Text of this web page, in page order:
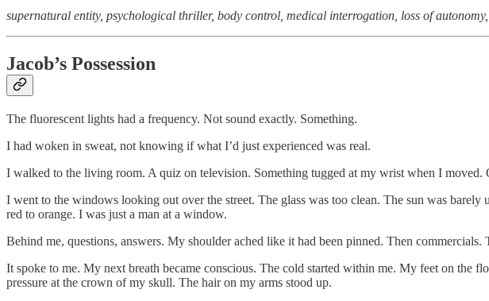
supernatural entity, psychological thriller, body control, medical interrogation, loss of
Jacob’s Possession
The fluorescent lights had a frequency. Not sound exactly. Something.
I had woken in sweat, not knowing if what I’d just experienced was real.
I walked to the living room. A quiz on television. Something tugged at my wrist when I moved.
I went to the windows looking out over the street. The glass was too clean. The sun was
red to orange. I was just a man at a window.
Behind me, questions, answers. My shoulder ached like it had been pinned. Then
It spoke to me. My next breath became conscious. The cold started within me. My feet on
pressure at the crown of my skull. The hair on my arms stood up.